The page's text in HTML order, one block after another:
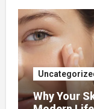
Why Your